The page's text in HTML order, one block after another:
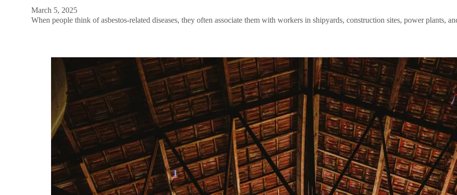
March 5, 2025
When people think of asbestos-related diseases, they often associate them with workers in shipyards, construction sites, power plants,